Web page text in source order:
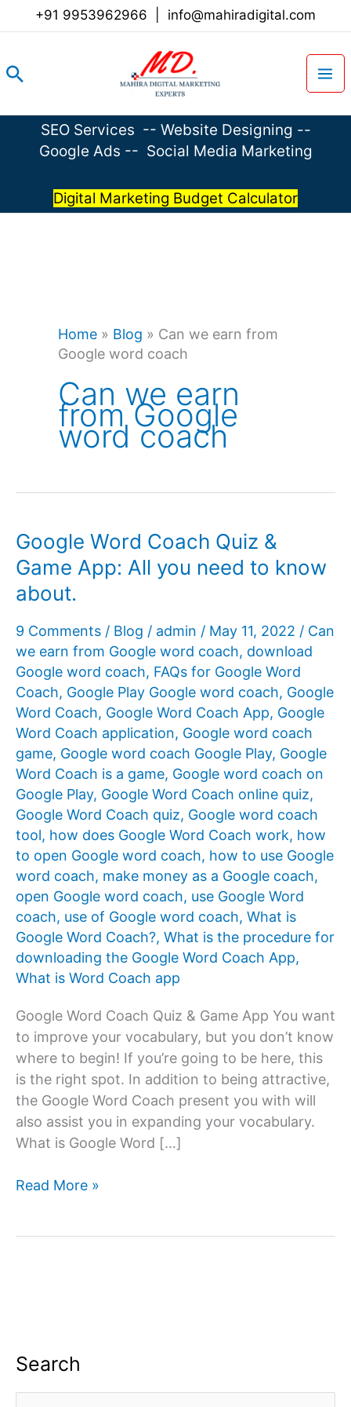
+91 9953962966 info@mahiradigital.com
Search
SEO Services -- Website Designing --
Google Ads -- Social Media Marketing
Digital Marketing Budget Calculator
Home » Blog » Can we earn from
Google word coach
Can we earn
from Google
word coach
Google Word Coach Quiz &
Game App: All you need to know
about.
9 Comments / Blog / admin / May 11, 2022 / Can
we earn from Google word coach, download
Google word coach, FAQs for Google Word
Coach, Google Play Google word coach, Google
Word Coach, Google Word Coach App, Google
Word Coach application, Google word coach
game, Google word coach Google Play, Google
Word Coach is a game, Google word coach on
Google Play, Google Word Coach online quiz,
Google Word Coach quiz, Google word coach
tool, how does Google Word Coach work, how
to open Google word coach, how to use Google
word coach, make money as a Google coach,
open Google word coach, use Google Word
coach, use of Google word coach, What is
Google Word Coach?, What is the procedure for
downloading the Google Word Coach App,
What is Word Coach app
Google Word Coach Quiz & Game App You want
to improve your vocabulary, but you don’t know
where to begin! If you’re going to be here, this
is the right spot. In addition to being attractive,
the Google Word Coach present you with will
also assist you in expanding your vocabulary.
What is Google Word […]
Google
you
need
to
Read More »
Search